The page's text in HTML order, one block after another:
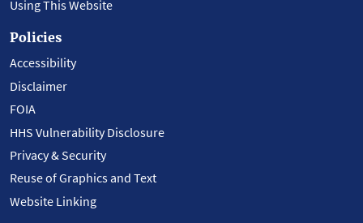
Using This Website
Policies
Accessibility
Disclaimer
FOIA
HHS Vulnerability Disclosure
Privacy & Security
Reuse of Graphics and Text
Website Linking